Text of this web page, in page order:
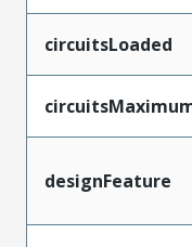
circuitsLoaded
designFeature